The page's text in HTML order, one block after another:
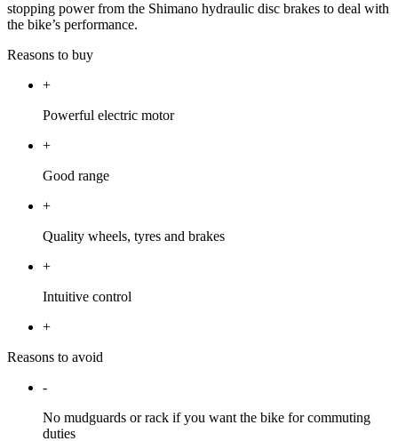
stopping power from the Shimano hydraulic disc brakes to deal with
the bike’s performance.
Reasons to buy
+
Powerful electric motor
+
Good range
+
Quality wheels, tyres and brakes
+
Intuitive control
+
Reasons to avoid
-
No mudguards or rack if you want the bike for commuting
duties